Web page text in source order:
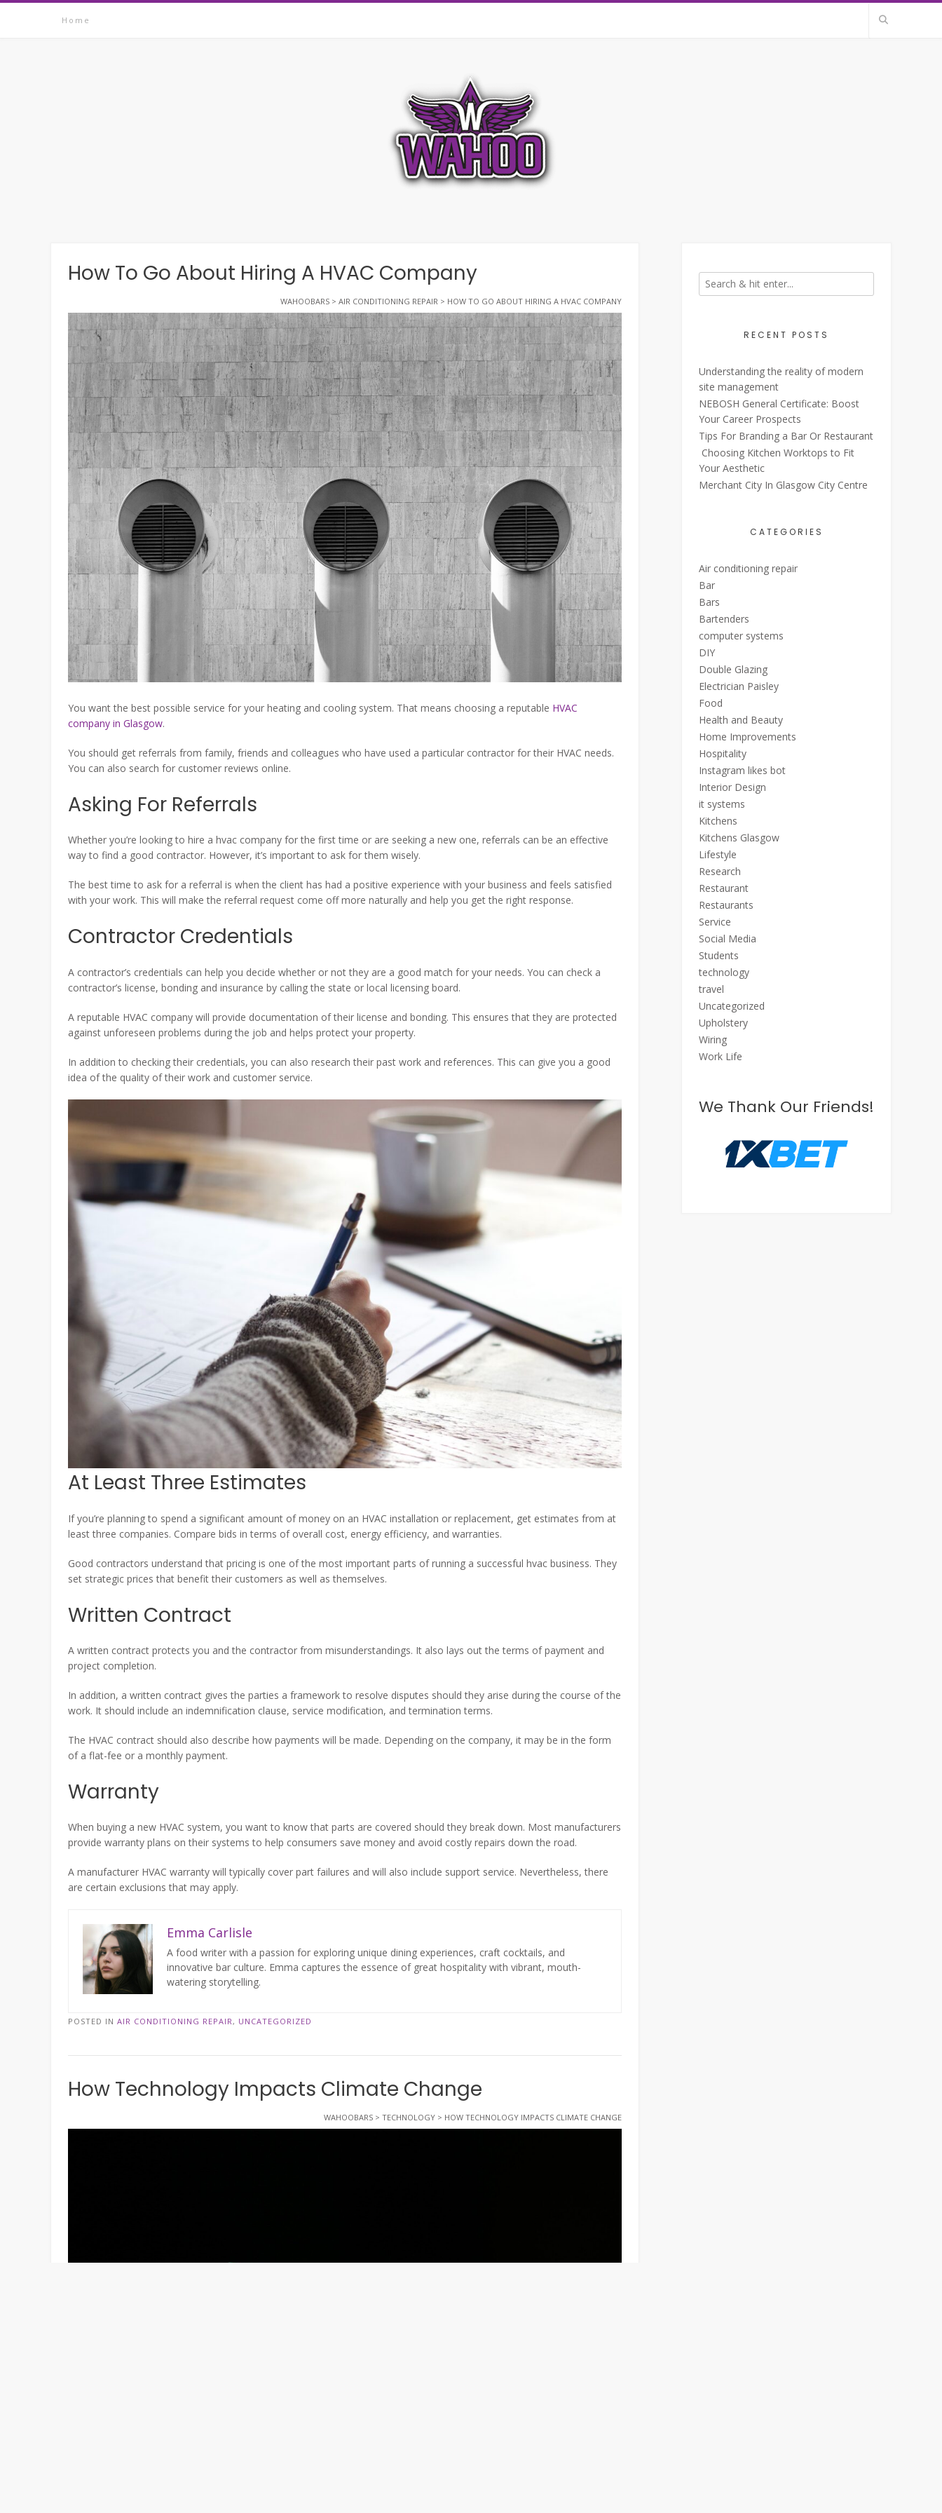
Skip
Home
How To Go About Hiring A HVAC Company
WAHOOBARS > AIR CONDITIONING REPAIR > HOW TO GO ABOUT HIRING A HVAC COMPANY
You want the best possible service for your heating and cooling system. That means choosing a reputable HVAC
company in Glasgow.
You should get referrals from family, friends and colleagues who have used a particular contractor for their HVAC needs.
You can also search for customer reviews online.
Asking For Referrals
Whether you’re looking to hire a hvac company for the first time or are seeking a new one, referrals can be an effective
way to find a good contractor. However, it’s important to ask for them wisely.
The best time to ask for a referral is when the client has had a positive experience with your business and feels satisfied
with your work. This will make the referral request come off more naturally and help you get the right response.
Contractor Credentials
A contractor’s credentials can help you decide whether or not they are a good match for your needs. You can check a
contractor’s license, bonding and insurance by calling the state or local licensing board.
A reputable HVAC company will provide documentation of their license and bonding. This ensures that they are protected
against unforeseen problems during the job and helps protect your property.
In addition to checking their credentials, you can also research their past work and references. This can give you a good
idea of the quality of their work and customer service.
At Least Three Estimates
If you’re planning to spend a significant amount of money on an HVAC installation or replacement, get estimates from at
least three companies. Compare bids in terms of overall cost, energy efficiency, and warranties.
Good contractors understand that pricing is one of the most important parts of running a successful hvac business. They
set strategic prices that benefit their customers as well as themselves.
Written Contract
A written contract protects you and the contractor from misunderstandings. It also lays out the terms of payment and
project completion.
In addition, a written contract gives the parties a framework to resolve disputes should they arise during the course of the
work. It should include an indemnification clause, service modification, and termination terms.
The HVAC contract should also describe how payments will be made. Depending on the company, it may be in the form
of a flat-fee or a monthly payment.
Warranty
When buying a new HVAC system, you want to know that parts are covered should they break down. Most manufacturers
provide warranty plans on their systems to help consumers save money and avoid costly repairs down the road.
A manufacturer HVAC warranty will typically cover part failures and will also include support service. Nevertheless, there
are certain exclusions that may apply.
Emma Carlisle
A food writer with a passion for exploring unique dining experiences, craft cocktails, and
innovative bar culture. Emma captures the essence of great hospitality with vibrant, mouth-
watering storytelling.
POSTED IN AIR CONDITIONING REPAIR, UNCATEGORIZED
How Technology Impacts Climate Change
WAHOOBARS > TECHNOLOGY > HOW TECHNOLOGY IMPACTS CLIMATE CHANGE
RECENT POSTS
Understanding the reality of modern
site management
NEBOSH General Certificate: Boost
Your Career Prospects
Tips For Branding a Bar Or Restaurant
Choosing Kitchen Worktops to Fit
Your Aesthetic
Merchant City In Glasgow City Centre
CATEGORIES
Air conditioning repair
Bar
Bars
Bartenders
computer systems
DIY
Double Glazing
Electrician Paisley
Food
Health and Beauty
Home Improvements
Hospitality
Instagram likes bot
Interior Design
it systems
Kitchens
Kitchens Glasgow
Lifestyle
Research
Restaurant
Restaurants
Service
Social Media
Students
technology
travel
Uncategorized
Upholstery
Wiring
Work Life
We Thank Our Friends!